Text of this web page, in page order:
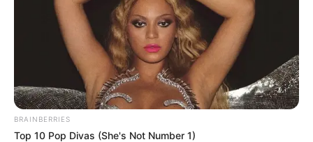
BRAINBERRIES
Top 10 Pop Divas (She's Not Number 1)